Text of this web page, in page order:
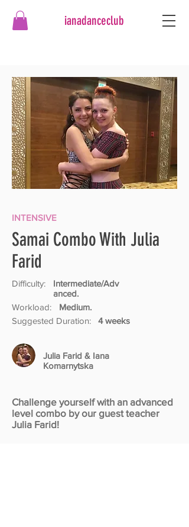
ianadanceclub
INTENSIVE
Samai Combo With Julia
Farid
Difficulty:
Intermediate/Adv
anced.
Workload:
Medium.
Suggested Duration:
4 weeks
Julia Farid & Iana
Komarnytska
Challenge yourself with an advanced
level combo by our guest teacher
Julia Farid!